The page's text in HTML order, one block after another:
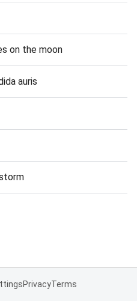
on the moon
auris
PrivacyTerms